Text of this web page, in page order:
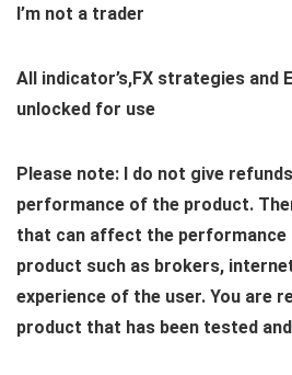
I’m not a trader
All indicator’s,FX strategies and
unlocked for use
Please note: I do not give
performance of the product.
that can affect the performance
product such as brokers,
experience of the user. You are
product that has been tested